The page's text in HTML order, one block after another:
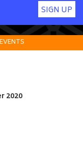
SIGN UP
2020